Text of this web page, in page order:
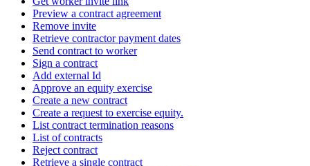
Preview a contract agreement
Remove invite
Retrieve contractor payment dates
Send contract to worker
Sign a contract
Add external Id
Approve an equity exercise
Create a new contract
Create a request to exercise equity.
List contract termination reasons
List of contracts
Reject contract
Retrieve a single contract